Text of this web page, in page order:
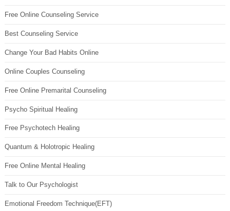
Free Online Counseling Service
Best Counseling Service
Change Your Bad Habits Online
Online Couples Counseling
Free Online Premarital Counseling
Psycho Spiritual Healing
Free Psychotech Healing
Quantum & Holotropic Healing
Free Online Mental Healing
Talk to Our Psychologist
Emotional Freedom Technique(EFT)